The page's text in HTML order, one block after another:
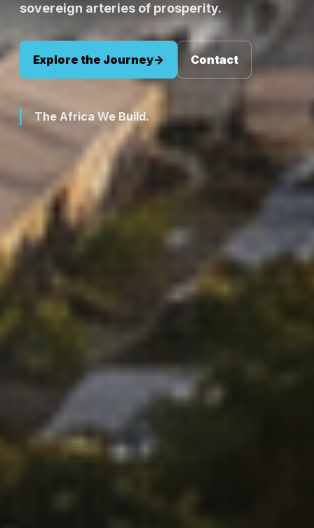
sovereign arteries of prosperity.
Explore the Journey-> Contact
The Africa We Build.